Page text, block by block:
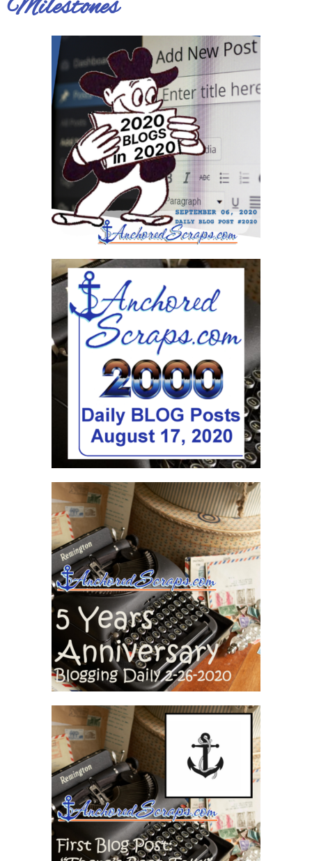
Milestones